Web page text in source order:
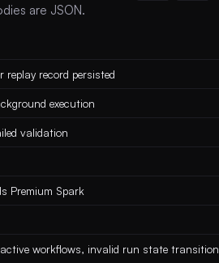
are JSON.
record persisted
execution
validation
Premium Spark
workflows, invalid run state transition